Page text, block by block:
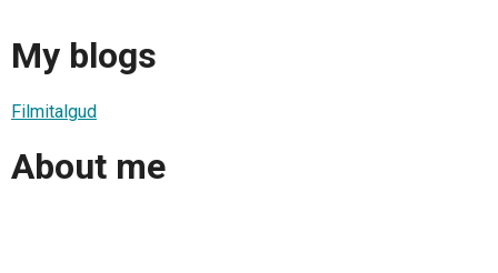
My blogs
Filmitalgud
About me